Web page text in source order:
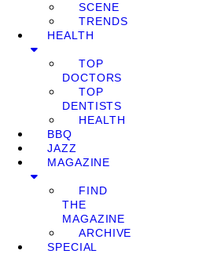
SCENE
TRENDS
HEALTH
TOP
DOCTORS
TOP
DENTISTS
HEALTH
BBQ
JAZZ
MAGAZINE
FIND
THE
MAGAZINE
ARCHIVE
SPECIAL